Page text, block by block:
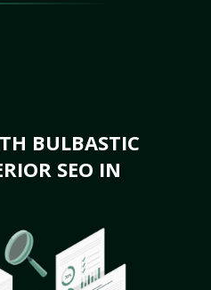
BULBASTIC
SEO IN